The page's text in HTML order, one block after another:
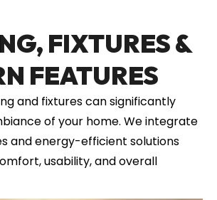
FIXTURES &
FEATURES
and fixtures can significantly
of your home. We integrate
and energy-efficient solutions
usability, and overall